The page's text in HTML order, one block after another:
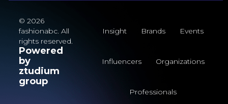
© 2026
fashionabc. All
rights reserved.
Powered
by
ztudium
group
Insight Brands Events
Influencers Organizations
Professionals